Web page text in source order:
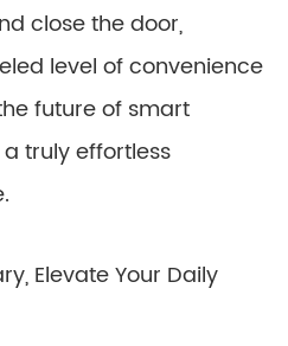
close the door,
level of convenience
future of smart
truly effortless
Elevate Your Daily